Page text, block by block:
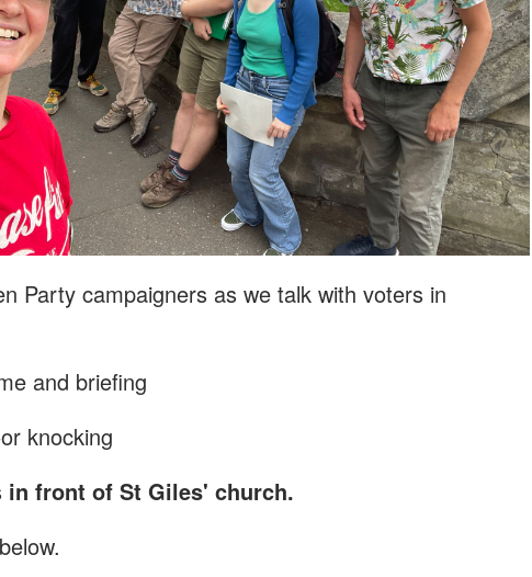
Party campaigners as we talk with voters in
and briefing
knocking
in front of St Giles' church.